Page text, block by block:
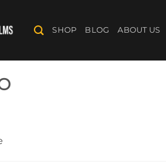
SHOP BLOG ABOUT US